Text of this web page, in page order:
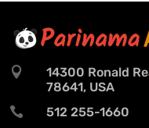

14300 Ronald
78641, USA
 512 255-1660